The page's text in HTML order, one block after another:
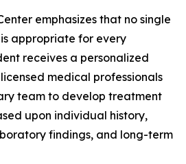
emphasizes that no single
appropriate for every
receives a personalized
medical professionals
team to develop treatment
upon individual history,
findings, and long-term